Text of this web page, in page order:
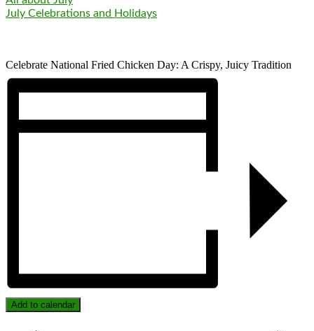
July Celebrations and Holidays
Celebrate National Fried Chicken Day: A Crispy, Juicy Tradition
Add to calendar